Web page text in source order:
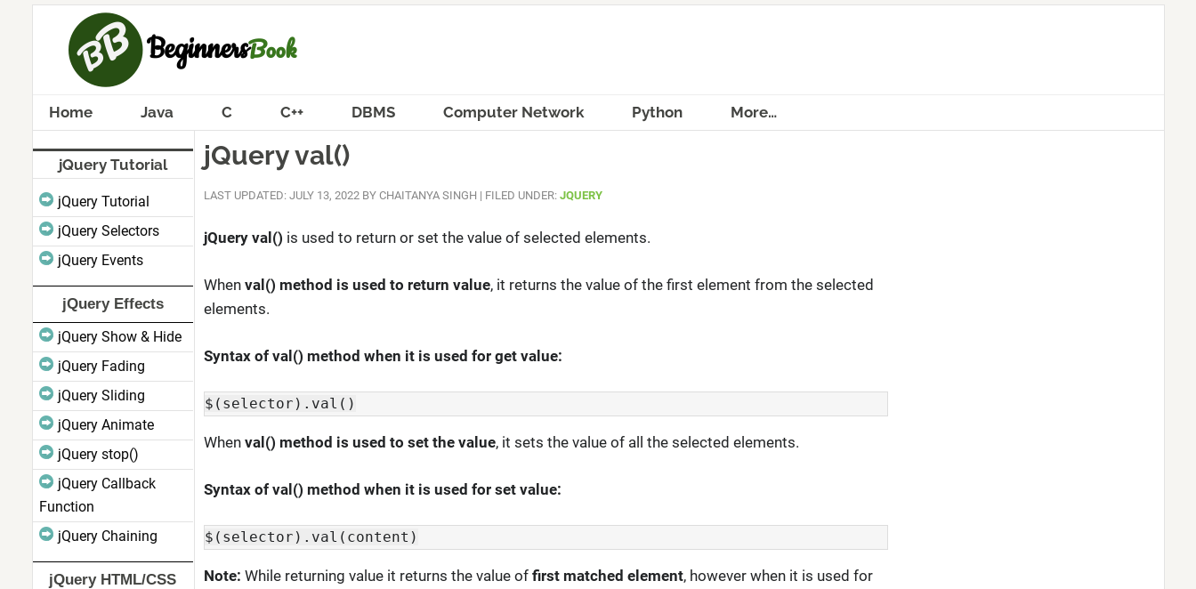
Home Java C C++ DBMS Computer Network Python More…
jQuery val()
LAST UPDATED: JULY 13, 2022BY CHAITANYA SINGH | FILED UNDER: JQUERY
jQuery val() is used to return or set the value of selected elements.
When val() method is used to return value, it returns the value of the first element from the selected
elements.
Syntax of val() method when it is used for get value:
$(selector).val()
When val() method is used to set the value, it sets the value of all the selected elements.
Syntax of val() method when it is used for set value:
$(selector).val(content)
Note: While returning value it returns the value of first matched element, however when it is used for
jQuery Tutorial
jQuery Tutorial
jQuery Selectors
jQuery Events
jQuery Effects
jQuery Show & Hide
jQuery Fading
jQuery Sliding
jQuery Animate
jQuery stop()
jQuery Callback
Function
jQuery Chaining
jQuery HTML/CSS